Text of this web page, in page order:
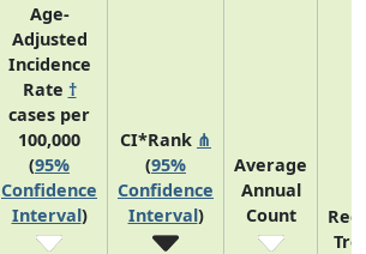
Age-
Adjusted
Incidence
Rate †
cases per
100,000
(95%
Confidence
Interval)
CI*Rank ⋔
(95%
Confidence
Interval)
Average
Annual
Count